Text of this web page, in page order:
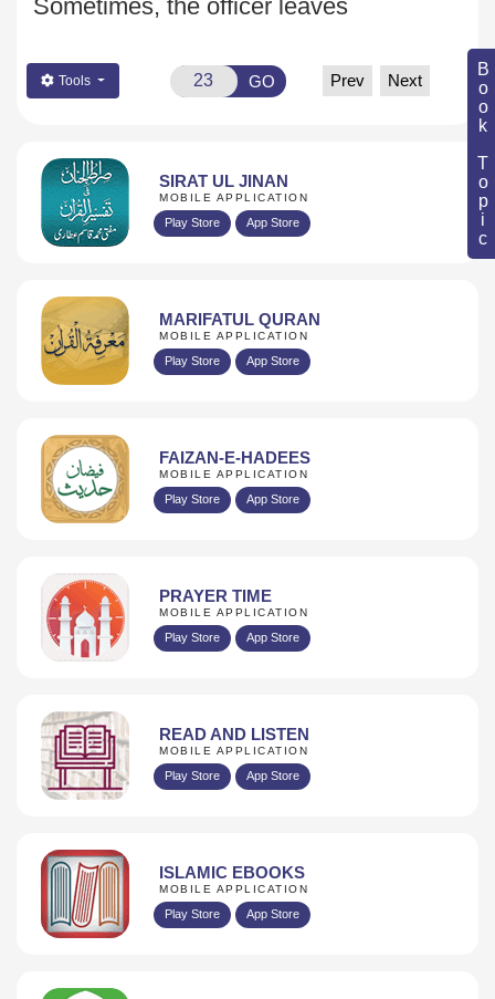
Book Topic
Sometimes, the officer leaves
Tools GO Prev Next
SIRAT UL JINAN
MOBILE APPLICATION
Play Store App Store
MARIFATUL QURAN
MOBILE APPLICATION
Play Store App Store
FAIZAN-E-HADEES
MOBILE APPLICATION
Play Store App Store
PRAYER TIME
MOBILE APPLICATION
Play Store App Store
READ AND LISTEN
MOBILE APPLICATION
Play Store App Store
ISLAMIC EBOOKS
MOBILE APPLICATION
Play Store App Store